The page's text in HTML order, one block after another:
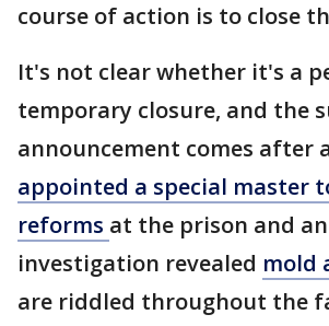
course of action is to close
It's not clear whether it's a
temporary closure, and the
announcement comes after
appointed a special master
reforms at the prison and an
investigation revealed mold
are riddled throughout the